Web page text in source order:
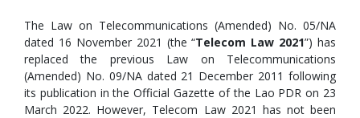
The Law on Telecommunications (Amended) No. 05/NA
dated 16 November 2021 (the “Telecom Law 2021”) has
replaced the previous Law on Telecommunications
(Amended) No. 09/NA dated 21 December 2011 following
its publication in the Official Gazette of the Lao PDR on 23
March 2022. However, Telecom Law 2021 has not been